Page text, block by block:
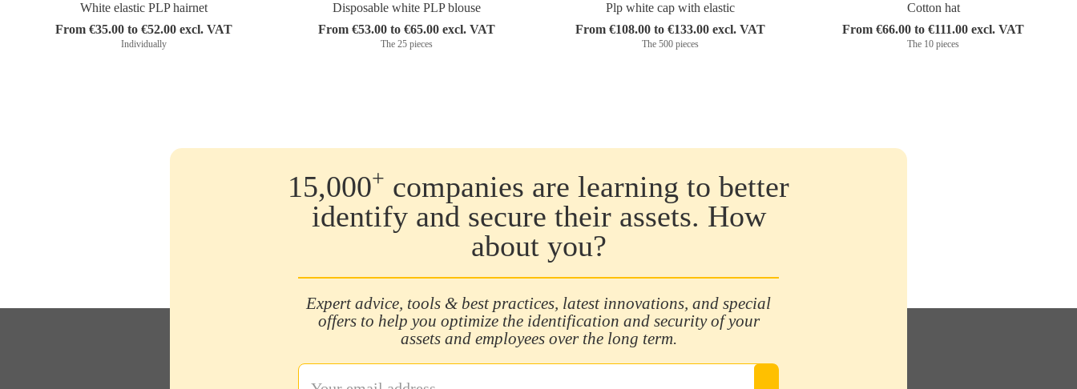
White elastic PLP hairnet
From €35.00 to €52.00 excl. VAT
Individually
Disposable white PLP blouse
From €53.00 to €65.00 excl. VAT
The 25 pieces
Plp white cap with elastic
From €108.00 to €133.00 excl. VAT
The 500 pieces
Cotton hat
From €66.00 to €111.00 excl. VAT
The 10 pieces
15,000+ companies are learning to better
identify and secure their assets. How
about you?
Expert advice, tools & best practices, latest innovations, and special
offers to help you optimize the identification and security of your
assets and employees over the long term.